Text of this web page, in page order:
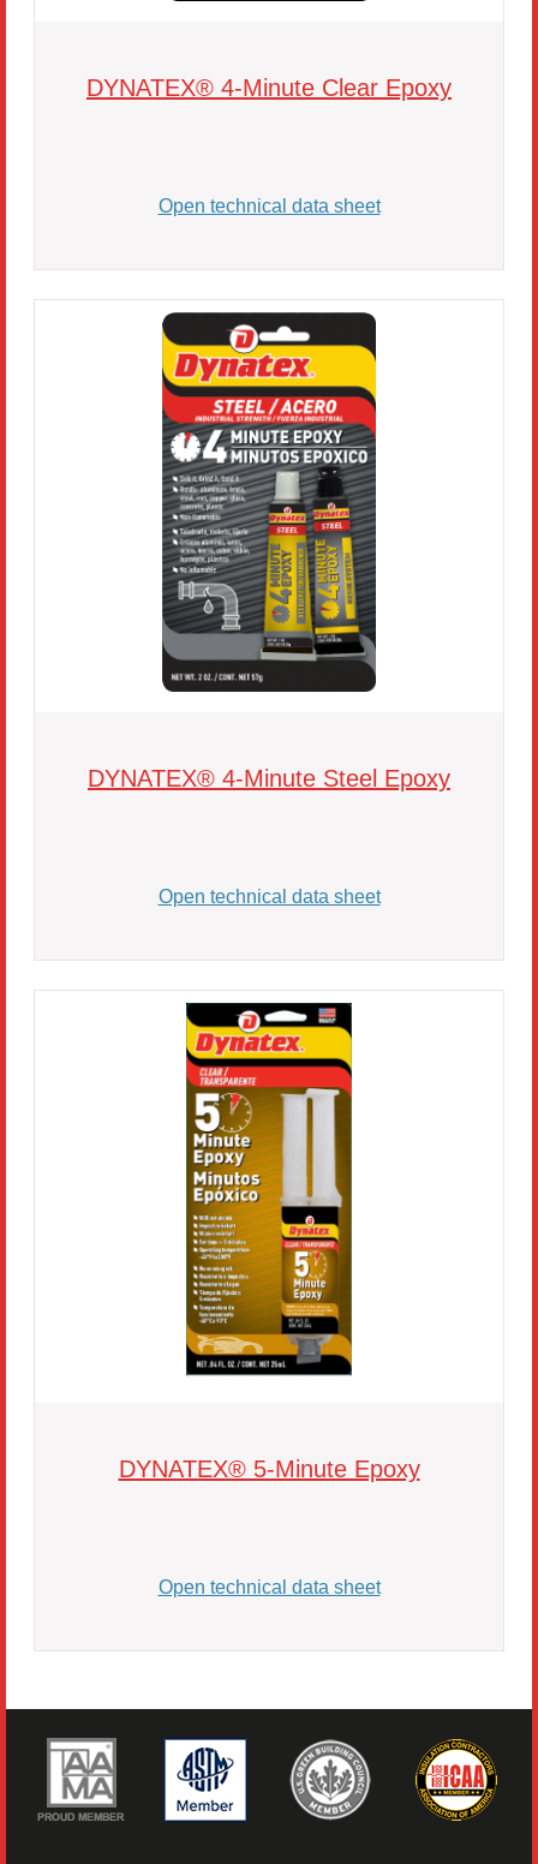
DYNATEX® 4-Minute Clear Epoxy
Open technical data sheet
DYNATEX® 4-Minute Steel Epoxy
Open technical data sheet
DYNATEX® 5-Minute Epoxy
Open technical data sheet